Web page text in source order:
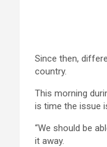
Since then,
country.
This morning
is time the issue
“We should be
it away.